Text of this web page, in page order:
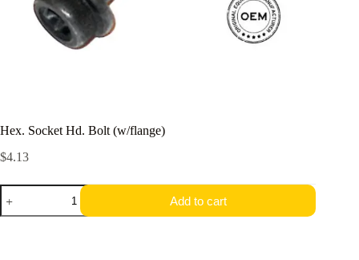
Hex.​ Socket Hd.​ Bolt (w/flange)
$4.13
Hex.​
Socket
Hd.​
Add to cart